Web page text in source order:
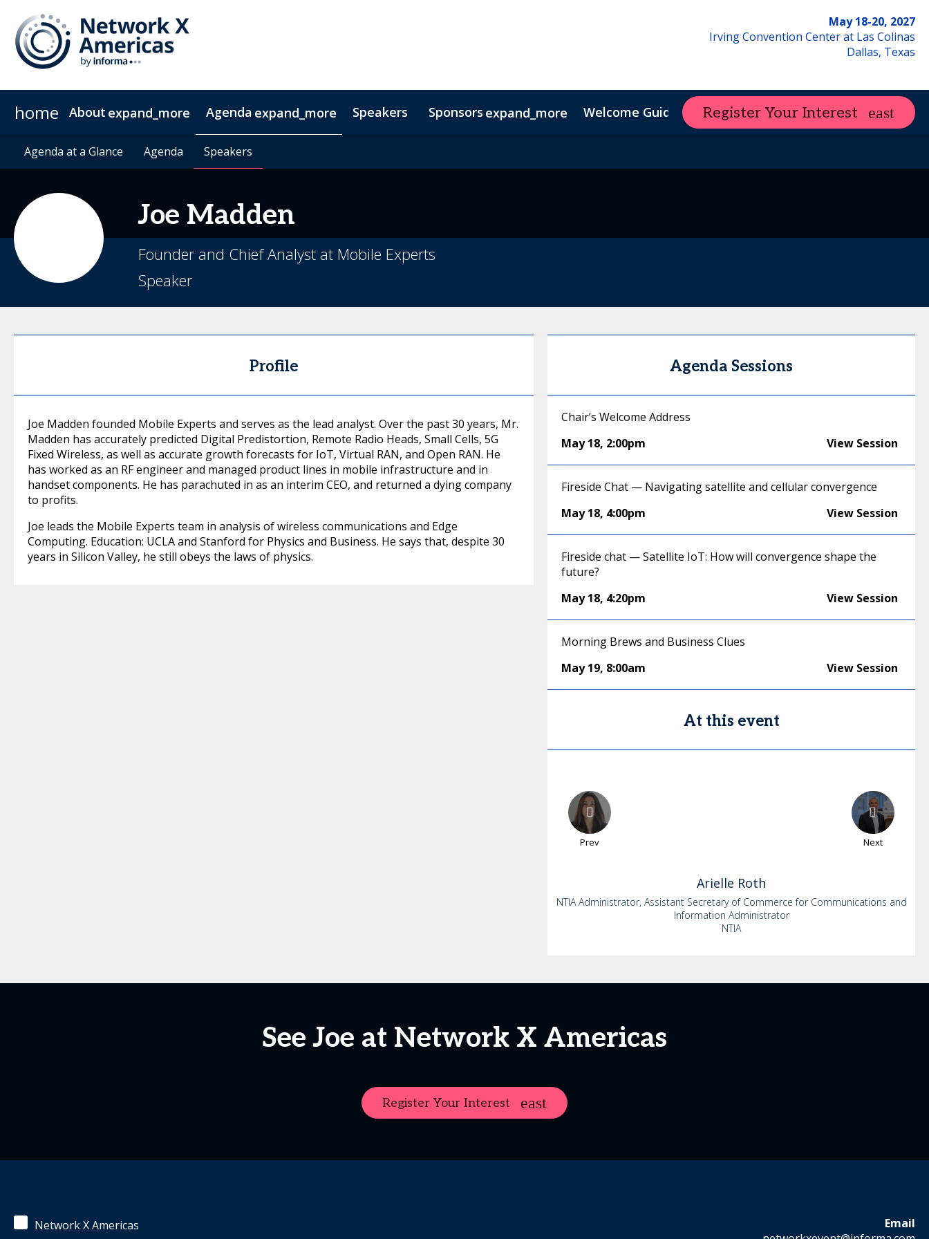
May 18-20, 2027
Irving Convention Center at Las Colinas
Dallas, Texas
home About expand_more
News & Insights Sustainability Contact
Agenda expand_more
Agenda at a Glance Agenda Speakers
Speakers Sponsors expand_more
2027 Sponsorship Sponsors & Exhibitors
Welcome Guide Register Your Interest
Agenda at a Glance Agenda Speakers
Joe Madden
Founder and Chief Analyst at Mobile Experts
Speaker
Profile
Joe Madden founded Mobile Experts and serves as the lead analyst. Over the past 30 years, Mr.
Madden has accurately predicted Digital Predistortion, Remote Radio Heads, Small Cells, 5G
Fixed Wireless, as well as accurate growth forecasts for IoT, Virtual RAN, and Open RAN. He
has worked as an RF engineer and managed product lines in mobile infrastructure and in
handset components. He has parachuted in as an interim CEO, and returned a dying company
to profits.
Joe leads the Mobile Experts team in analysis of wireless communications and Edge
Computing. Education: UCLA and Stanford for Physics and Business. He says that, despite 30
years in Silicon Valley, he still obeys the laws of physics.
Agenda Sessions
Chair’s Welcome Address
May 18, 2:00pm View Session
Fireside Chat — Navigating satellite and cellular convergence
May 18, 4:00pm View Session
Fireside chat — Satellite IoT: How will convergence shape the
future?
May 18, 4:20pm View Session
Morning Brews and Business Clues
May 19, 8:00am View Session
At this event
Prev Next
Arielle Roth
NTIA Administrator, Assistant Secretary of Commerce for Communications and
Information Administrator
NTIA
See Joe at Network X Americas
Register Your Interest
Network X Americas
Email